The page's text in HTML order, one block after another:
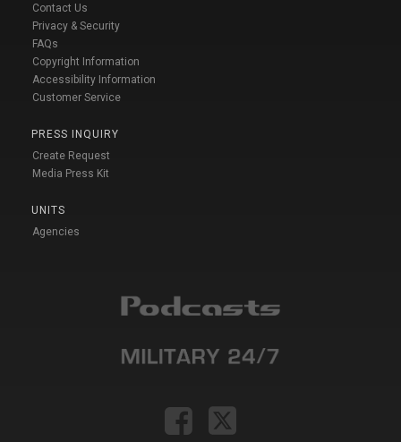
Contact Us
Privacy & Security
FAQs
Copyright Information
Accessibility Information
Customer Service
PRESS INQUIRY
Create Request
Media Press Kit
UNITS
Agencies